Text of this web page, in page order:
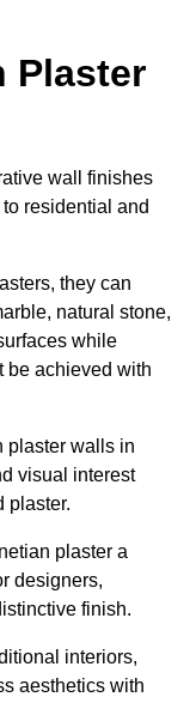
Plaster
wall finishes
residential and
they can
natural stone,
while
be achieved with
plaster walls in
visual interest
plaster.
plaster a
designers,
finish.
interiors,
aesthetics with